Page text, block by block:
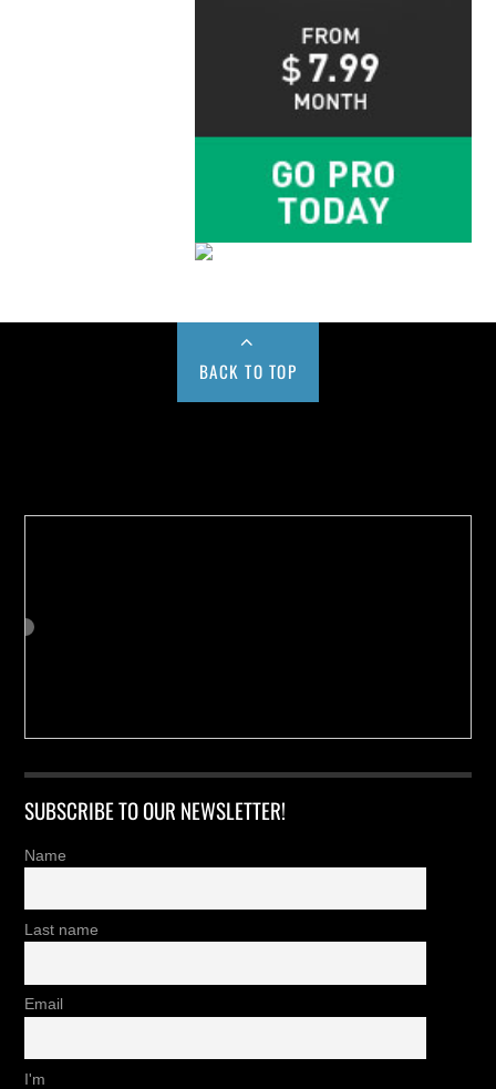
BACK TO TOP
SUBSCRIBE TO OUR NEWSLETTER!
Name
Last name
Email
I'm